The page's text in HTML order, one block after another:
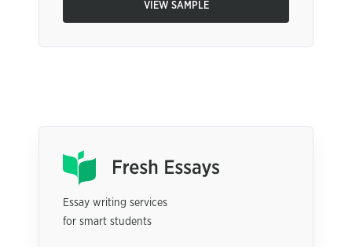
VIEW SAMPLE
Essay writing services
for smart students